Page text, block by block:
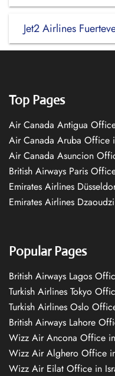
Jet2 Airlines
Top Pages
Air Canada Antigua
Air Canada Aruba Office
Air Canada Asuncion
British Airways Paris
Emirates Airlines
Emirates Airlines
Popular Pages
British Airways Lagos
Turkish Airlines Tokyo
Turkish Airlines Oslo
British Airways Lahore
Wizz Air Ancona Office
Wizz Air Alghero Office
Wizz Air Eilat Office in